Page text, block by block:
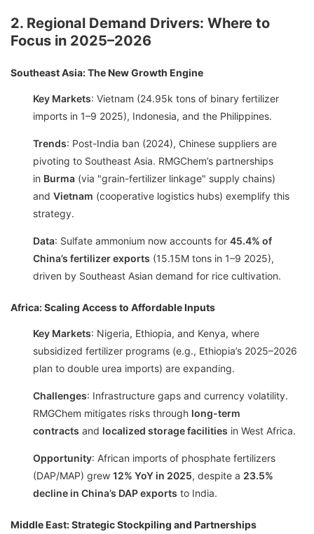
2. Regional Demand Drivers: Where to
Focus in 2025–2026
Southeast Asia: The New Growth Engine
Key Markets: Vietnam (24.95k tons of binary fertilizer
imports in 1–9 2025), Indonesia, and the Philippines.
Trends: Post-India ban (2024), Chinese suppliers are
pivoting to Southeast Asia. RMGChem’s partnerships
in Burma (via "grain-fertilizer linkage" supply chains)
and Vietnam (cooperative logistics hubs) exemplify this
strategy.
Data: Sulfate ammonium now accounts for 45.4% of
China’s fertilizer exports (15.15M tons in 1–9 2025),
driven by Southeast Asian demand for rice cultivation.
Africa: Scaling Access to Affordable Inputs
Key Markets: Nigeria, Ethiopia, and Kenya, where
subsidized fertilizer programs (e.g., Ethiopia’s 2025–2026
plan to double urea imports) are expanding.
Challenges: Infrastructure gaps and currency volatility.
RMGChem mitigates risks through long-term
contracts and localized storage facilities in West Africa.
Opportunity: African imports of phosphate fertilizers
(DAP/MAP) grew 12% YoY in 2025, despite a 23.5%
decline in China’s DAP exports to India.
Middle East: Strategic Stockpiling and Partnerships